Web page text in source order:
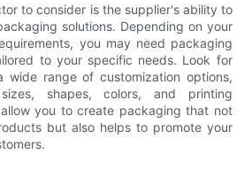
to consider is the supplier's ability to
solutions. Depending on your
you may need packaging
to your specific needs. Look for
wide range of customization options,
shapes, colors, and printing
you to create packaging that not
but also helps to promote your